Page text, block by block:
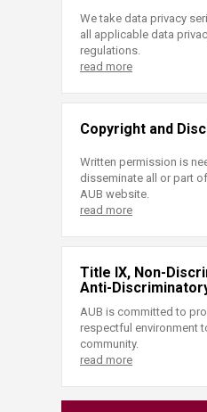
We take data privacy
all applicable data
regulations.
read more
Copyright and
Written permission is
disseminate all or part
AUB website.
read more
Title IX, Non-
Anti-
AUB is committed to
respectful environment
community.
read more